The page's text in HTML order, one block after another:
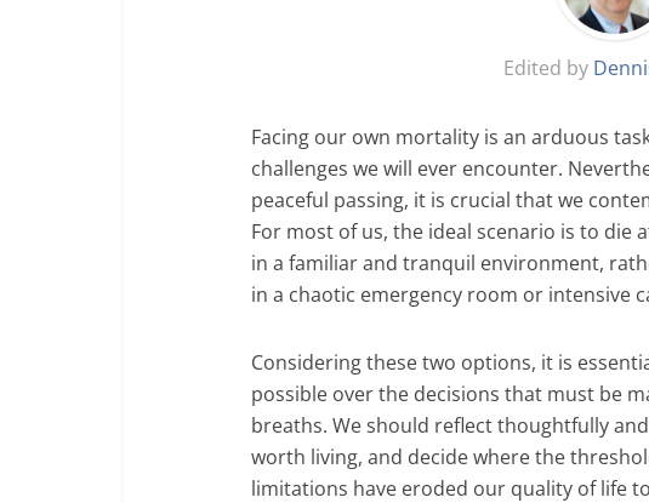
Edited by
Facing our own mortality is an arduous
challenges we will ever encounter.
peaceful passing, it is crucial that we
For most of us, the ideal scenario is to die
in a familiar and tranquil environment,
in a chaotic emergency room or intensive
Considering these two options, it is
possible over the decisions that must be
breaths. We should reflect thoughtfully
worth living, and decide where the
limitations have eroded our quality of life